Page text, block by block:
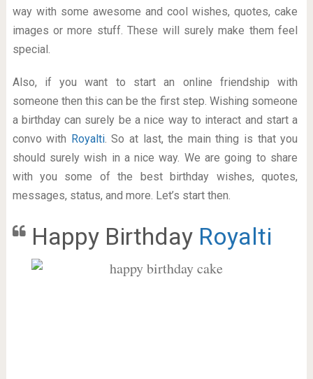
way with some awesome and cool wishes, quotes, cake
images or more stuff. These will surely make them feel
special.
Also, if you want to start an online friendship with
someone then this can be the first step. Wishing someone
a birthday can surely be a nice way to interact and start a
convo with Royalti. So at last, the main thing is that you
should surely wish in a nice way. We are going to share
with you some of the best birthday wishes, quotes,
messages, status, and more. Let’s start then.
Happy Birthday Royalti